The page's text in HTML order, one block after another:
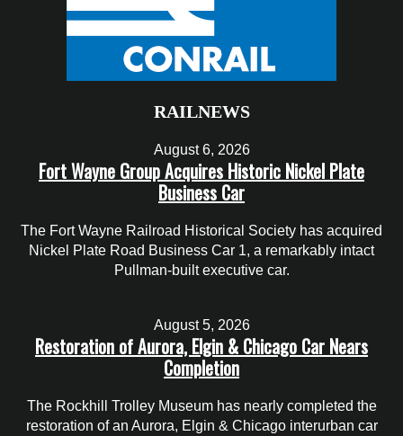
RAILNEWS
August 6, 2026
Fort Wayne Group Acquires Historic Nickel Plate
Business Car
The Fort Wayne Railroad Historical Society has acquired
Nickel Plate Road Business Car 1, a remarkably intact
Pullman-built executive car.
August 5, 2026
Restoration of Aurora, Elgin & Chicago Car Nears
Completion
The Rockhill Trolley Museum has nearly completed the
restoration of an Aurora, Elgin & Chicago interurban car